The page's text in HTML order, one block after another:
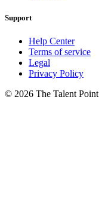
Support
Help Center
Terms of service
Legal
Privacy Policy
© 2026 The Talent Point